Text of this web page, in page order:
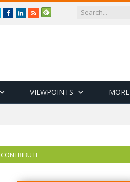
TwitterFacebookLinkedIn
RSS
VIEWPOINTS MORE
CONTRIBUTE